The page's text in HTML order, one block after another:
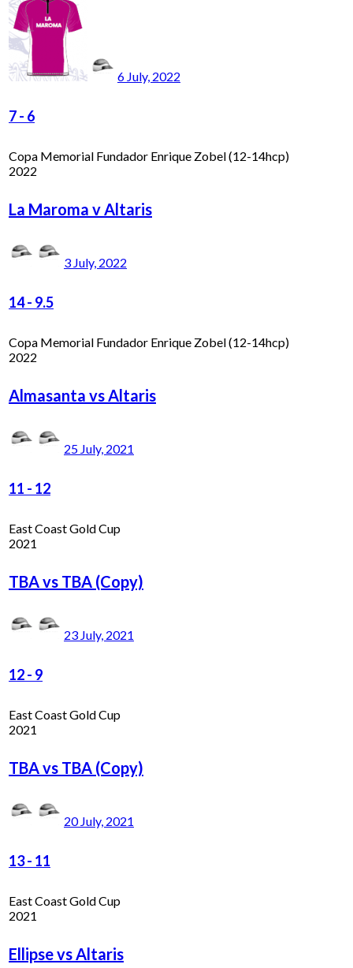
6 July, 2022
7- 6
Copa Memorial Fundador Enrique Zobel (12-14hcp)
2022
La Maroma v Altaris
3 July, 2022
14- 9.5
Copa Memorial Fundador Enrique Zobel (12-14hcp)
2022
Almasanta vs Altaris
25 July, 2021
11 - 12
East Coast Gold Cup
2021
TBA vs TBA (Copy)
23 July, 2021
12- 9
East Coast Gold Cup
2021
TBA vs TBA (Copy)
20 July, 2021
13- 11
East Coast Gold Cup
2021
Ellipse vs Altaris